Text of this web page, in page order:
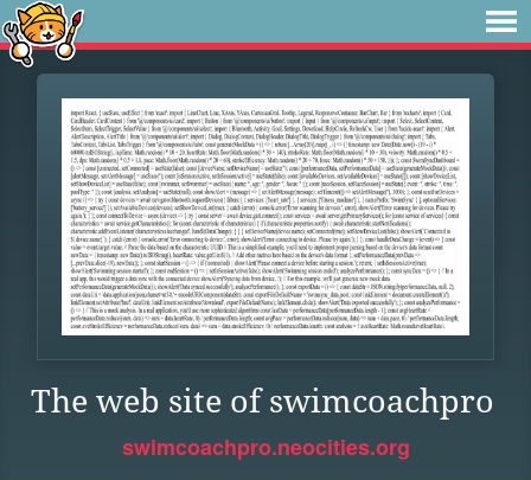
The web site of swimcoachpro
swimcoachpro.neocities.org